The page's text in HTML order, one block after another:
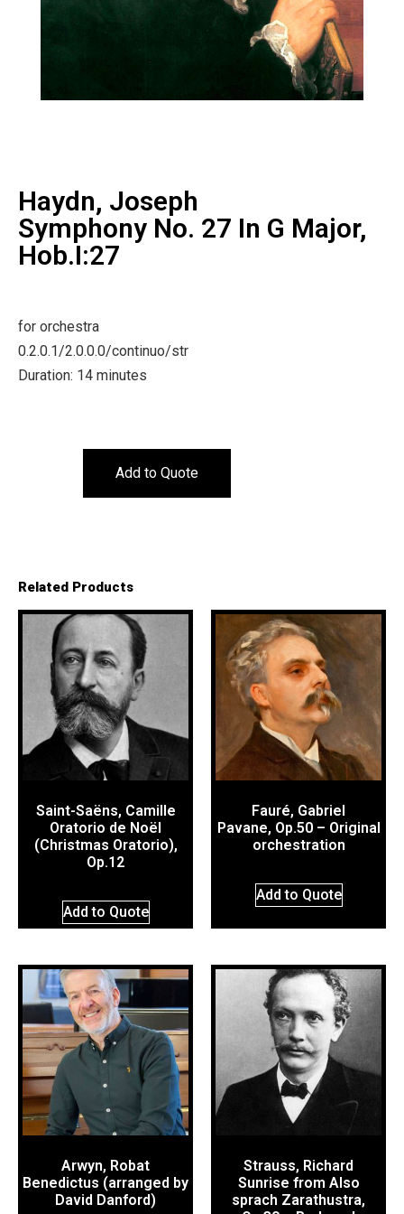
Haydn, Joseph
Symphony No. 27 In G Major,
Hob.I:27
for orchestra
0.2.0.1/2.0.0.0/continuo/str
Duration: 14 minutes
Add to Quote
Related Products
Saint-Saëns, Camille
Oratorio de Noël
(Christmas Oratorio),
Op.12
Add to Quote
Fauré, Gabriel
Pavane, Op.50 – Original
orchestration
Add to Quote
Arwyn, Robat
Benedictus (arranged by
David Danford)
Strauss, Richard
Sunrise from Also
sprach Zarathustra,